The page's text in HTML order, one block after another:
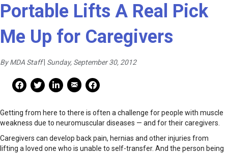
Portable Lifts A Real Pick
Me Up for Caregivers
By MDA Staff Sunday, September 30, 2012
Facebook Share
Facebook Share
linkedin Share
Mail Share
Print
Getting from here to there is often a challenge for people with muscle
weakness due to neuromuscular diseases — and for their caregivers.
Caregivers can develop back pain, hernias and other injuries from
lifting a loved one who is unable to self-transfer. And the person being